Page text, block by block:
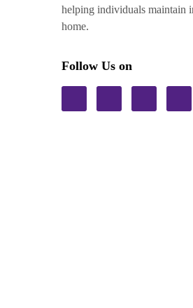
helping individuals maintain
home.
Follow Us on